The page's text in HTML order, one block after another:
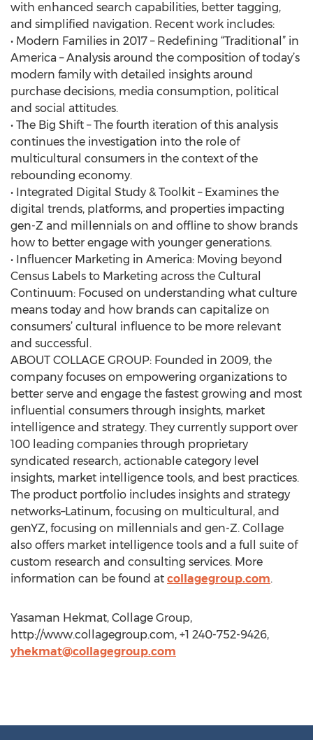
with enhanced search capabilities, better tagging,
and simplified navigation. Recent work includes:
• Modern Families in 2017 – Redefining “Traditional” in
America – Analysis around the composition of today’s
modern family with detailed insights around
purchase decisions, media consumption, political
and social attitudes.
• The Big Shift – The fourth iteration of this analysis
continues the investigation into the role of
multicultural consumers in the context of the
rebounding economy.
• Integrated Digital Study & Toolkit – Examines the
digital trends, platforms, and properties impacting
gen-Z and millennials on and offline to show brands
how to better engage with younger generations.
• Influencer Marketing in America: Moving beyond
Census Labels to Marketing across the Cultural
Continuum: Focused on understanding what culture
means today and how brands can capitalize on
consumers’ cultural influence to be more relevant
and successful.
ABOUT COLLAGE GROUP: Founded in 2009, the
company focuses on empowering organizations to
better serve and engage the fastest growing and most
influential consumers through insights, market
intelligence and strategy. They currently support over
100 leading companies through proprietary
syndicated research, actionable category level
insights, market intelligence tools, and best practices.
The product portfolio includes insights and strategy
networks–Latinum, focusing on multicultural, and
genYZ, focusing on millennials and gen-Z. Collage
also offers market intelligence tools and a full suite of
custom research and consulting services. More
information can be found at collagegroup.com.
Yasaman Hekmat, Collage Group,
http://www.collagegroup.com, +1 240-752-9426,
yhekmat@collagegroup.com